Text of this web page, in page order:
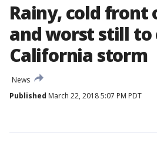
Rainy, cold front
and worst still to
California storm
News
Published March 22, 2018 5:07 PM PDT